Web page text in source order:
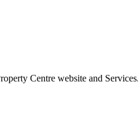
Centre website and